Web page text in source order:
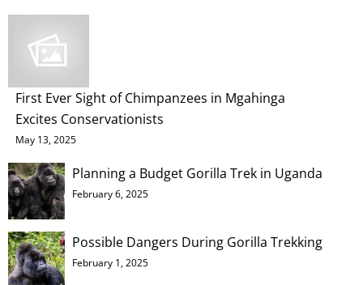
First Ever Sight of Chimpanzees in Mgahinga
Excites Conservationists
May 13, 2025
Planning a Budget Gorilla Trek in Uganda
February 6, 2025
Possible Dangers During Gorilla Trekking
February 1, 2025